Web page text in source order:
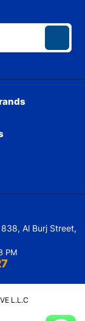
Al Burj Street,
PM
L.L.C